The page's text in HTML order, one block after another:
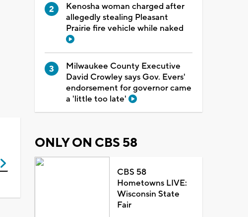
Kenosha woman charged after
allegedly stealing Pleasant
Prairie fire vehicle while naked
Milwaukee County Executive
David Crowley says Gov. Evers'
endorsement for governor came
a 'little too late'
ONLY ON CBS 58
CBS 58
Hometowns LIVE:
Wisconsin State
Fair